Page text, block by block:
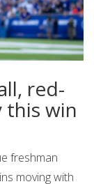
red-
this win
freshman
moving with